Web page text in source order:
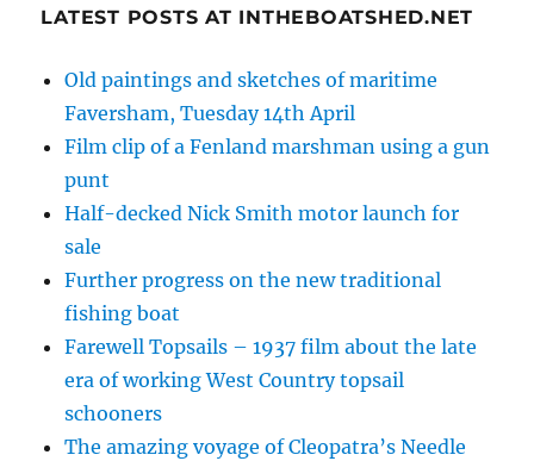
LATEST POSTS AT INTHEBOATSHED.NET
Old paintings and sketches of maritime
Faversham, Tuesday 14th April
Film clip of a Fenland marshman using a gun
punt
Half-decked Nick Smith motor launch for
sale
Further progress on the new traditional
fishing boat
Farewell Topsails – 1937 film about the late
era of working West Country topsail
schooners
The amazing voyage of Cleopatra’s Needle